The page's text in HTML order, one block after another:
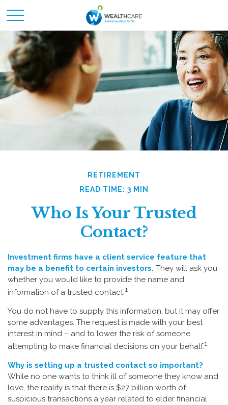
RETIREMENT
READ TIME: 3 MIN
Who Is Your Trusted
Contact?
Investment firms have a client service feature that
may be a benefit to certain investors. They will ask you
whether you would like to provide the name and
information of a trusted contact.1
You do not have to supply this information, but it may offer
some advantages. The request is made with your best
interest in mind – and to lower the risk of someone
attempting to make financial decisions on your behalf.1
Why is setting up a trusted contact so important?
While no one wants to think ill of someone they know and
love, the reality is that there is $27 billion worth of
suspicious transactions a year related to elder financial